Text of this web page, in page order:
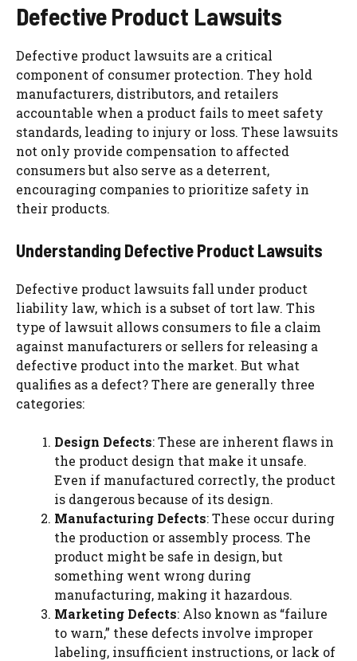
Defective Product Lawsuits
Defective product lawsuits are a critical
component of consumer protection. They hold
manufacturers, distributors, and retailers
accountable when a product fails to meet safety
standards, leading to injury or loss. These lawsuits
not only provide compensation to affected
consumers but also serve as a deterrent,
encouraging companies to prioritize safety in
their products.
Understanding Defective Product Lawsuits
Defective product lawsuits fall under product
liability law, which is a subset of tort law. This
type of lawsuit allows consumers to file a claim
against manufacturers or sellers for releasing a
defective product into the market. But what
qualifies as a defect? There are generally three
categories:
Design Defects: These are inherent flaws in
the product design that make it unsafe.
Even if manufactured correctly, the product
is dangerous because of its design.
Manufacturing Defects: These occur during
the production or assembly process. The
product might be safe in design, but
something went wrong during
manufacturing, making it hazardous.
Marketing Defects: Also known as “failure
to warn,” these defects involve improper
labeling, insufficient instructions, or lack of